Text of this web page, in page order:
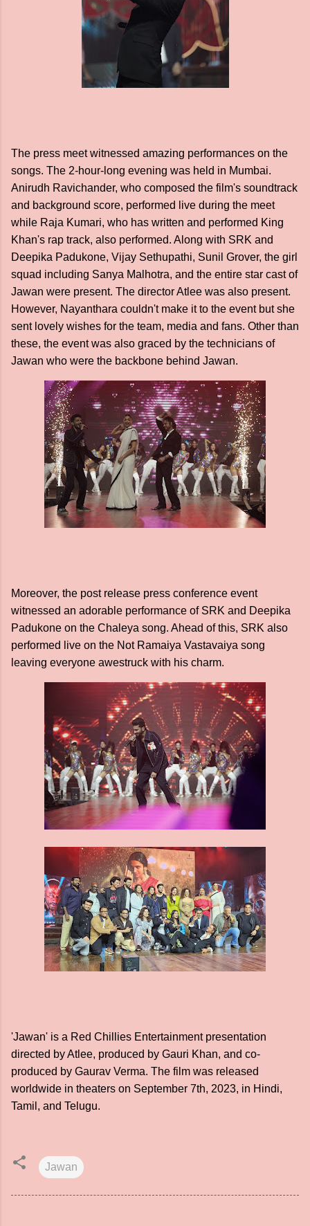
The press meet witnessed amazing performances on the
songs. The 2-hour-long evening was held in Mumbai.
Anirudh Ravichander, who composed the film's soundtrack
and background score, performed live during the meet
while Raja Kumari, who has written and performed King
Khan's rap track, also performed. Along with SRK and
Deepika Padukone, Vijay Sethupathi, Sunil Grover, the girl
squad including Sanya Malhotra, and the entire star cast of
Jawan were present. The director Atlee was also present.
However, Nayanthara couldn't make it to the event but she
sent lovely wishes for the team, media and fans. Other than
these, the event was also graced by the technicians of
Jawan who were the backbone behind Jawan.
Moreover, the post release press conference event
witnessed an adorable performance of SRK and Deepika
Padukone on the Chaleya song. Ahead of this, SRK also
performed live on the Not Ramaiya Vastavaiya song
leaving everyone awestruck with his charm.
'Jawan' is a Red Chillies Entertainment presentation
directed by Atlee, produced by Gauri Khan, and co-
produced by Gaurav Verma. The film was released
worldwide in theaters on September 7th, 2023, in Hindi,
Tamil, and Telugu.
Jawan